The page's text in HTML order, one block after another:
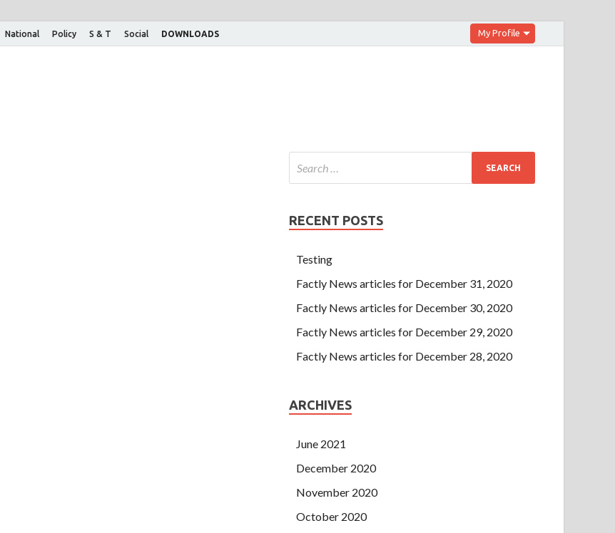
National Policy S & T Social DOWNLOADS My Profile
RECENT POSTS
Testing
Factly News articles for December 31, 2020
Factly News articles for December 30, 2020
Factly News articles for December 29, 2020
Factly News articles for December 28, 2020
ARCHIVES
June 2021
December 2020
November 2020
October 2020